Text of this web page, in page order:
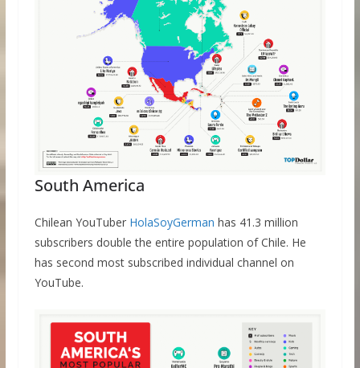
South America
Chilean YouTuber HolaSoyGerman has 41.3 million
subscribers double the entire population of Chile. He
has second most subscribed individual channel on
YouTube.